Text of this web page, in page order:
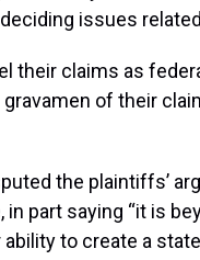
issues
their claims as
of their
the plaintiffs’
in part saying “it is
ability to create a